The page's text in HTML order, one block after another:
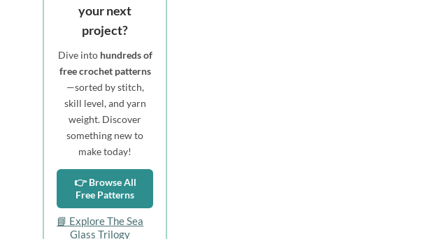
your next
project?
Dive into hundreds of
free crochet patterns
—sorted by stitch,
skill level, and yarn
weight. Discover
something new to
make today!
👉 Browse All
Free Patterns
📘 Explore The Sea
Glass Trilogy